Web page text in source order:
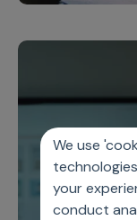
We use
your
conduct